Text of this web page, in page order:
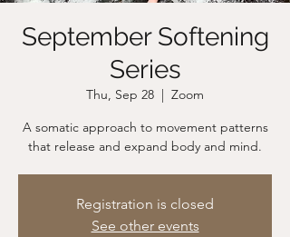
September Softening
Series
Thu, Sep 28
  |
Zoom
A somatic approach to movement patterns
that release and expand body and mind.
Registration is closed
See other events